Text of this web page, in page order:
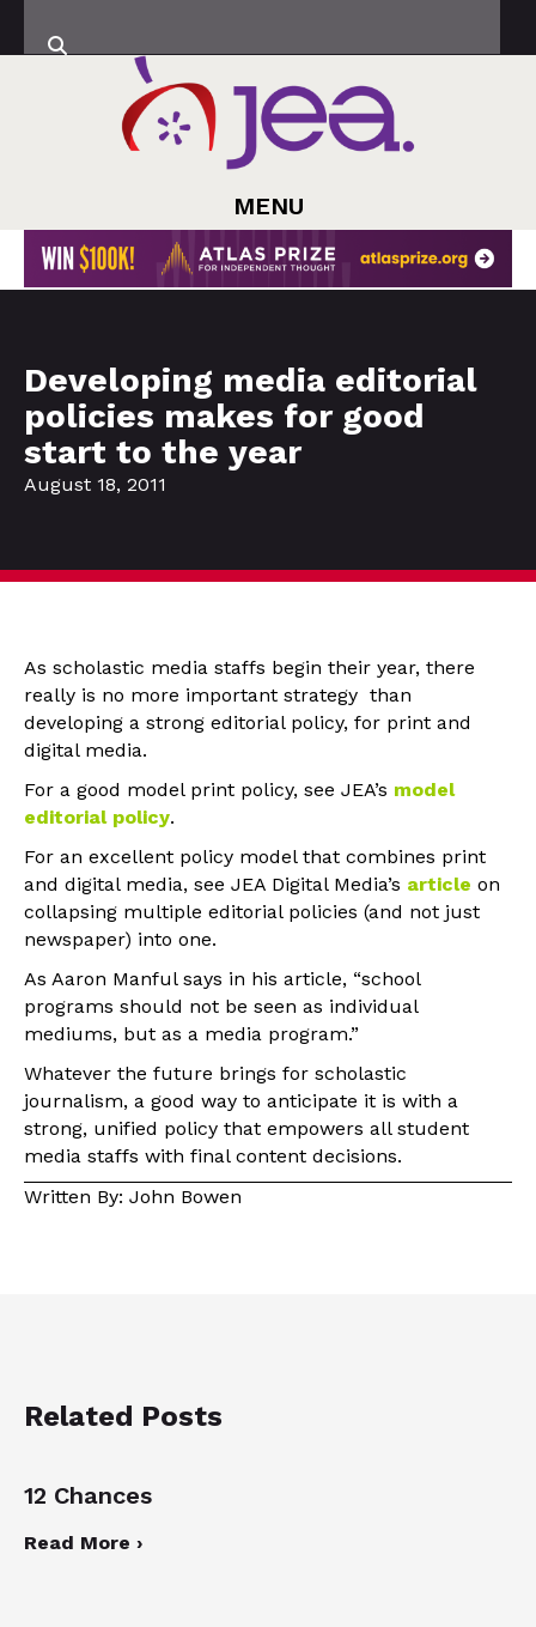
MENU
Developing media editorial
policies makes for good
start to the year
August 18, 2011
As scholastic media staffs begin their year, there
really is no more important strategy than
developing a strong editorial policy, for print and
digital media.
For a good model print policy, see JEA’s model
editorial policy.
For an excellent policy model that combines print
and digital media, see JEA Digital Media’s article on
collapsing multiple editorial policies (and not just
newspaper) into one.
As Aaron Manful says in his article, “school
programs should not be seen as individual
mediums, but as a media program.”
Whatever the future brings for scholastic
journalism, a good way to anticipate it is with a
strong, unified policy that empowers all student
media staffs with final content decisions.
Written By: John Bowen
Related Posts
12 Chances
Read More ›